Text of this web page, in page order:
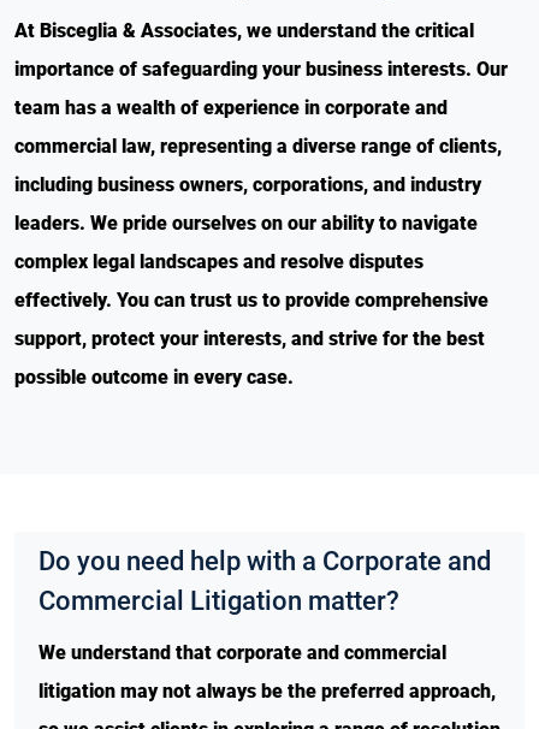
At Bisceglia & Associates, we understand the critical
importance of safeguarding your business interests. Our
team has a wealth of experience in corporate and
commercial law, representing a diverse range of clients,
including business owners, corporations, and industry
leaders. We pride ourselves on our ability to navigate
complex legal landscapes and resolve disputes
effectively. You can trust us to provide comprehensive
support, protect your interests, and strive for the best
possible outcome in every case.
Do you need help with a Corporate and
Commercial Litigation matter?
We understand that corporate and commercial
litigation may not always be the preferred approach,